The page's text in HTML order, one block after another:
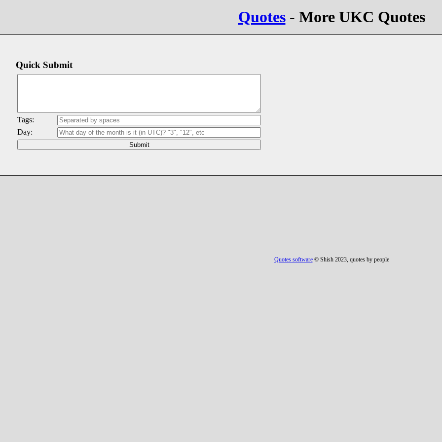
Quotes- More UKC Quotes
Quick Submit
Tags:
Day:
Quotes software© Shish 2023, quotes by people